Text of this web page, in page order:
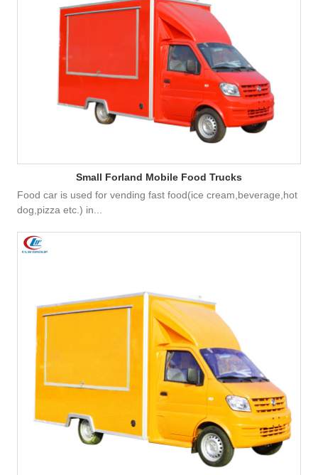
Small Forland Mobile Food Trucks
Food car is used for vending fast food(ice cream,beverage,hot
dog,pizza etc.) in...